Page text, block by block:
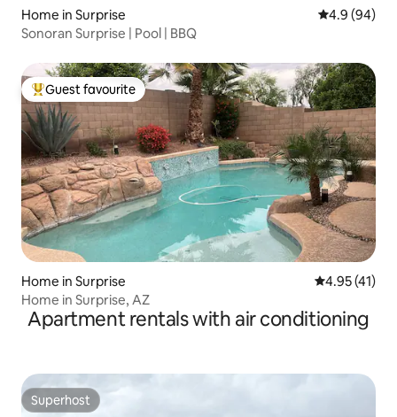
Home in Surprise 4.9 out of 5
4.9 (94)
Sonoran Surprise | Pool | BBQ
Top guest favourite
Guest favourite
Home in Surprise 4.95 out of 5
4.95 (41)
Home in Surprise, AZ
Apartment rentals with air conditioning
Superhost
Superhost